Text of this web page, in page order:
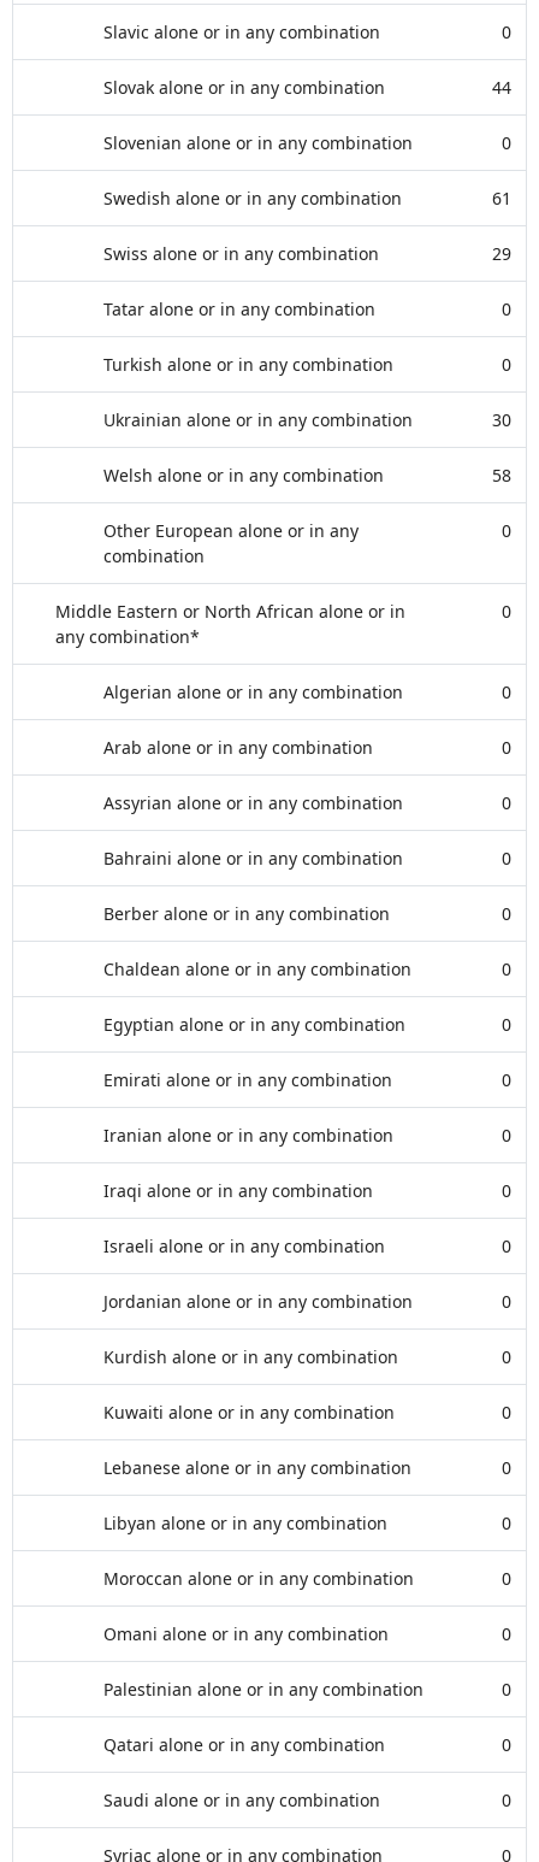
Slavic alone or in any combination 0
Slovak alone or in any combination 44
Slovenian alone or in any combination 0
Swedish alone or in any combination 61
Swiss alone or in any combination 29
Tatar alone or in any combination 0
Turkish alone or in any combination 0
Ukrainian alone or in any combination 30
Welsh alone or in any combination 58
Other European alone or in any
combination
0
Middle Eastern or North African alone or in
any combination*
0
Algerian alone or in any combination 0
Arab alone or in any combination 0
Assyrian alone or in any combination 0
Bahraini alone or in any combination 0
Berber alone or in any combination 0
Chaldean alone or in any combination 0
Egyptian alone or in any combination 0
Emirati alone or in any combination 0
Iranian alone or in any combination 0
Iraqi alone or in any combination 0
Israeli alone or in any combination 0
Jordanian alone or in any combination 0
Kurdish alone or in any combination 0
Kuwaiti alone or in any combination 0
Lebanese alone or in any combination 0
Libyan alone or in any combination 0
Moroccan alone or in any combination 0
Omani alone or in any combination 0
Palestinian alone or in any combination 0
Qatari alone or in any combination 0
Saudi alone or in any combination 0
Syriac alone or in any combination 0